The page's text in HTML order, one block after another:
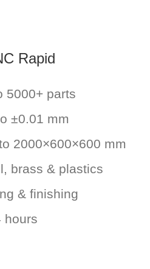
Rapid
parts
±0.01 mm
2000×600×600 mm
brass & plastics
& finishing
hours